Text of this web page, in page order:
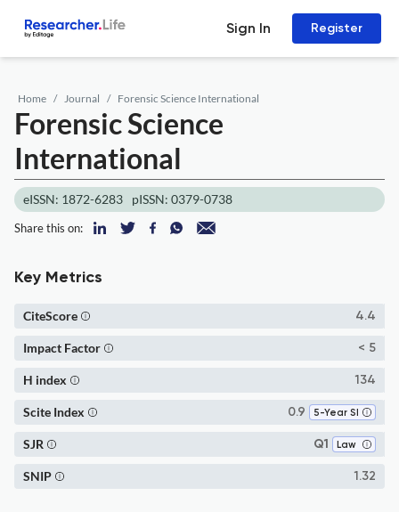
Sign In Register
Home Journal Forensic Science International
Forensic Science
International
eISSN: 1872-6283 pISSN: 0379-0738
Share this on:
Key Metrics
4.4
CiteScore
< 5
Impact Factor
134
H index
0.9 5-Year SI
Scite Index
Q1 Law
SJR
1.32
SNIP